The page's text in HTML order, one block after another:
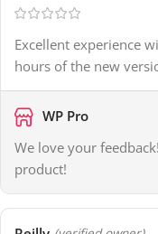
Excellent experience
hours of the new
WP Pro
We love your
product!